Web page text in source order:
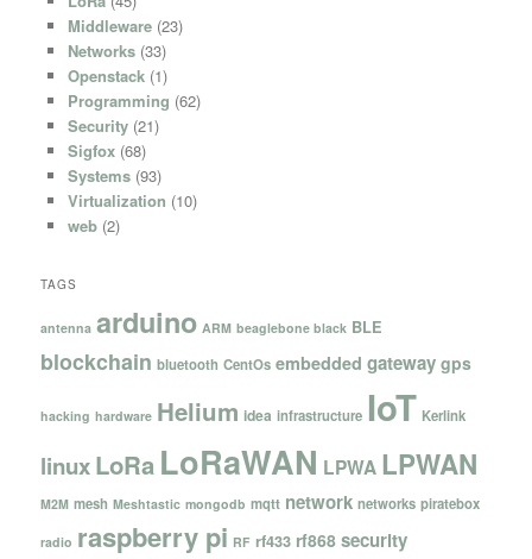
Middleware(23)
Networks(33)
Openstack(1)
Programming (62)
Security(21)
Sigfox(68)
Systems(93)
Virtualization (10)
web(2)
TAGS
antenna arduino ARM beaglebone black BLE
blockchain bluetooth CentOs embedded gateway gps
hacking hardware Helium idea infrastructure IoT Kerlink
linuxLoRa LoRaWAN LPWA LPWAN
M2M mesh Meshtastic mongodb mqtt network networks piratebox
radio raspberry pi RF rf433 rf868 security